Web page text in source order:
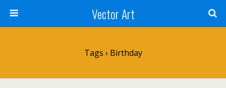
Vector Art
Tags › Birthday